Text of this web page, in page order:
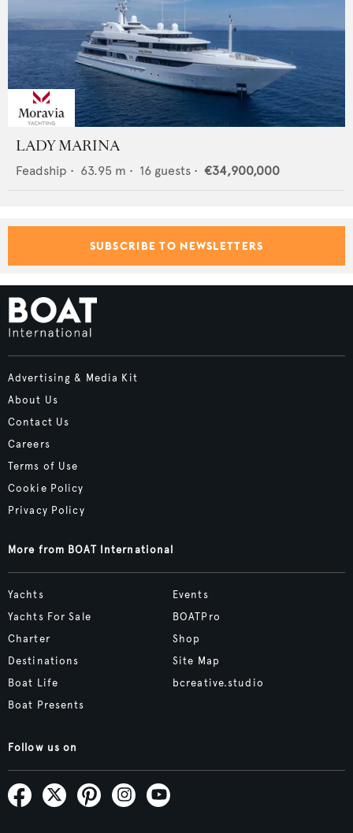
LADY MARINA
Feadship • 63.95 m • 16 guests • €34,900,000
SUBSCRIBE TO NEWSLETTERS
Advertising & Media Kit
About Us
Contact Us
Careers
Terms of Use
Cookie Policy
Privacy Policy
More from BOAT International
Yachts
Yachts For Sale
Charter
Destinations
Boat Life
Boat Presents
Events
BOATPro
Shop
Site Map
bcreative.studio
Follow us on